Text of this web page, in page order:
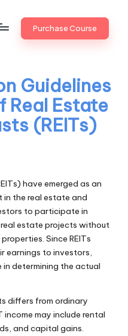
Purchase Course
Guidelines
Real Estate
(REITs)
have emerged as an
the real estate and
to participate in
estate projects without
Since REITs
earnings to investors,
determining the actual
differs from ordinary
income may include rental
and capital gains.